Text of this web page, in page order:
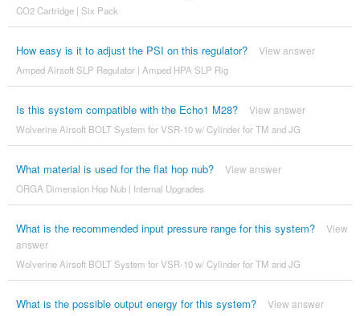
CO2 Cartridge | Six Pack
How easy is it to adjust the PSI on this regulator? View answer
Amped Airsoft SLP Regulator | Amped HPA SLP Rig
Is this system compatible with the Echo1 M28? View answer
Wolverine Airsoft BOLT System for VSR-10 w/ Cylinder for TM and JG
What material is used for the flat hop nub? View answer
ORGA Dimension Hop Nub | Internal Upgrades
What is the recommended input pressure range for this system?
View
answer
Wolverine Airsoft BOLT System for VSR-10 w/ Cylinder for TM and JG
What is the possible output energy for this system? View answer